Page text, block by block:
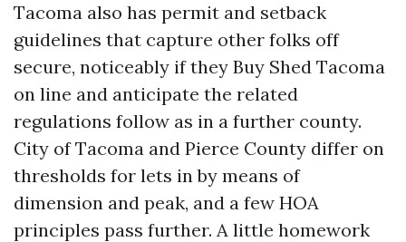
Tacoma also has permit and setback
guidelines that capture other folks off
secure, noticeably if they Buy Shed Tacoma
on line and anticipate the related
regulations follow as in a further county.
City of Tacoma and Pierce County differ on
thresholds for lets in by means of
dimension and peak, and a few HOA
principles pass further. A little homework